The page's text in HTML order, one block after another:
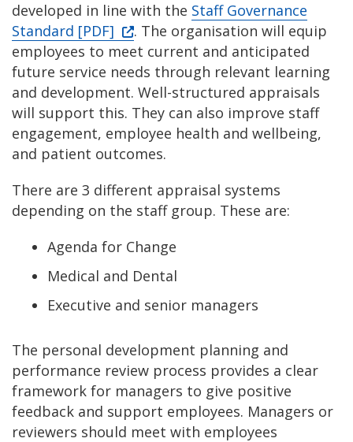
developed in line with the Staff Governance
Standard [PDF]
. The organisation will equip
employees to meet current and anticipated
future service needs through relevant learning
and development. Well-structured appraisals
will support this. They can also improve staff
engagement, employee health and wellbeing,
and patient outcomes.
There are 3 different appraisal systems
depending on the staff group. These are:
Agenda for Change
Medical and Dental
Executive and senior managers
The personal development planning and
performance review process provides a clear
framework for managers to give positive
feedback and support employees. Managers or
reviewers should meet with employees